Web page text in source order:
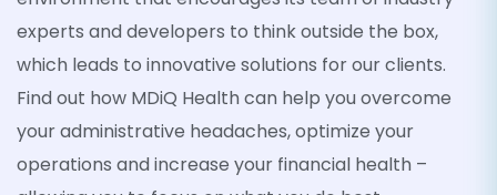
experts and developers to think outside the box,
which leads to innovative solutions for our clients.
Find out how MDiQ Health can help you overcome
your administrative headaches, optimize your
operations and increase your financial health –